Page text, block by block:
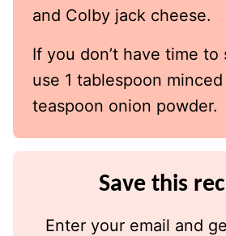
and Colby jack cheese.
If you don’t have time to
use 1 tablespoon
teaspoon onion powder.
Save this
Enter your email and